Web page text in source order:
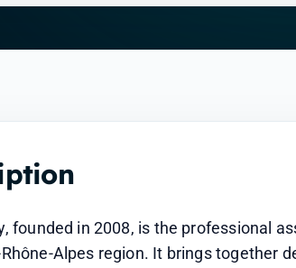
founded in 2008, is the professional
Alpes region. It brings together